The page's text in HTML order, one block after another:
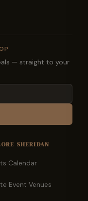
— straight to your
SHERIDAN
Calendar
Event Venues